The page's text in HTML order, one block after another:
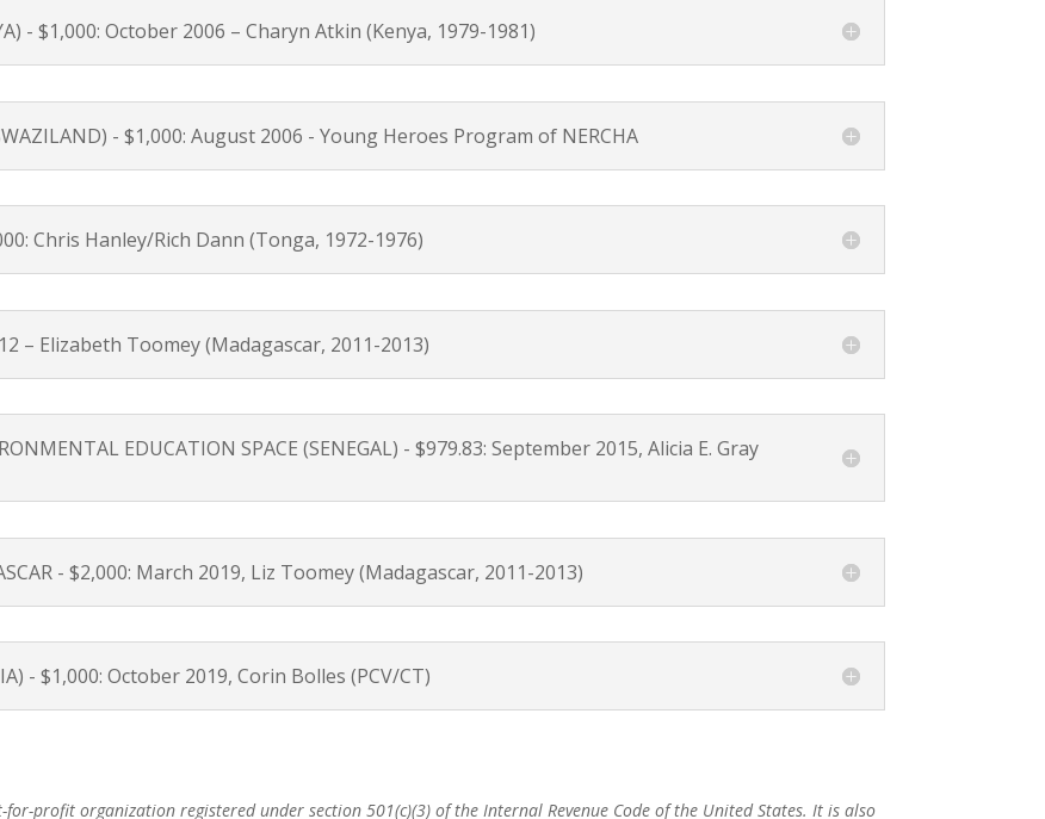
- $1,000: October 2006 – Charyn Atkin (Kenya, 1979-1981)
- $1,000: August 2006 - Young Heroes Program of NERCHA
Chris Hanley/Rich Dann (Tonga, 1972-1976)
– Elizabeth Toomey (Madagascar, 2011-2013)
EDUCATION SPACE (SENEGAL) - $979.83: September 2015, Alicia E. Gray
- $2,000: March 2019, Liz Toomey (Madagascar, 2011-2013)
- $1,000: October 2019, Corin Bolles (PCV/CT)
for-profit organization registered under section 501(c)(3) of the Internal Revenue Code of the United States. It is also